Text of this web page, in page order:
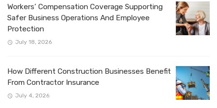
Workers’ Compensation Coverage Supporting
Safer Business Operations And Employee
Protection
July 18, 2026
How Different Construction Businesses Benefit
From Contractor Insurance
July 4, 2026